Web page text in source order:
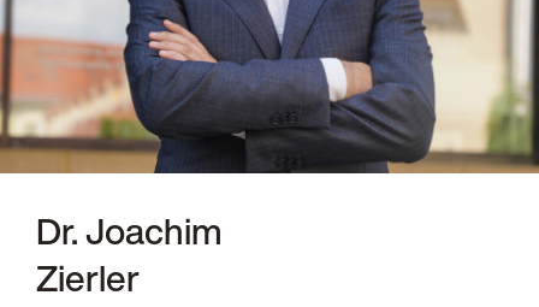
Dr. Joachim
Zierler